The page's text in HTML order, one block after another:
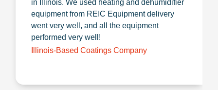
in Illinois. We used heating and dehumidifier
equipment from REIC Equipment delivery
went very well, and all the equipment
performed very well!
Illinois-Based Coatings Company